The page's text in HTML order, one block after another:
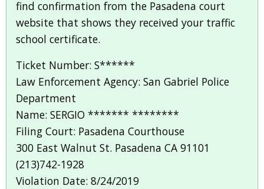
find confirmation from the Pasadena court
website that shows they received your traffic
school certificate.
Ticket Number: S******
Law Enforcement Agency: San Gabriel Police
Department
Name: SERGIO ******* ********
Filing Court: Pasadena Courthouse
300 East Walnut St. Pasadena CA 91101
(213)742-1928
Violation Date: 8/24/2019